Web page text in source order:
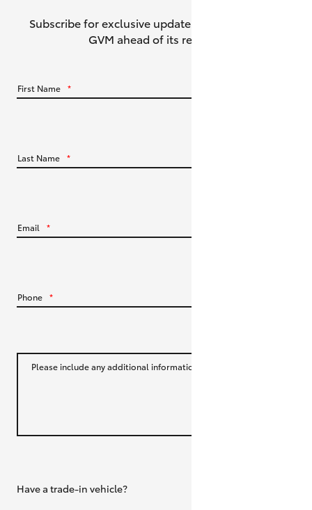
GR86
Upcoming
Subscribe for exclusive updates about the HiLux
GVM ahead of its release.
First Name *
Last Name *
Email *
Phone *
Please include any additional information
Have a trade-in vehicle?